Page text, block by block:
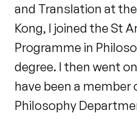
and Translation at
Kong, I joined the St
Programme in
degree. I then went
have been a member
Philosophy